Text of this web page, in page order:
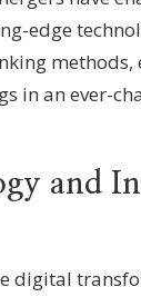
edge
methods,
in an ever-
and
digital